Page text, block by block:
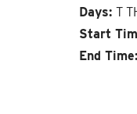
Days: T
Start
End Time: